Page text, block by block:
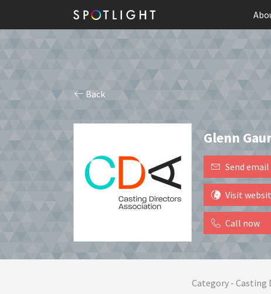
Back
Glenn
Send email
Visit
Call now
Category - Casting